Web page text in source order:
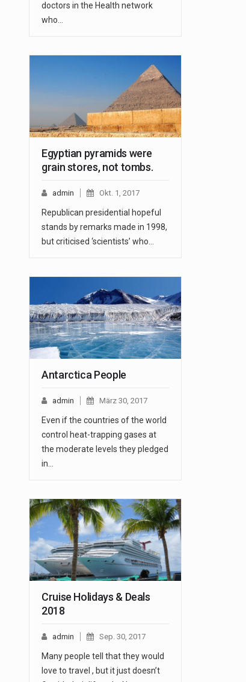
doctors in the Health network
who…
Egyptian pyramids were
grain stores, not tombs.
admin Okt. 1, 2017
Republican presidential hopeful
stands by remarks made in 1998,
but criticised ‘scientists’ who…
Antarctica People
admin März 30, 2017
Even if the countries of the world
control heat-trapping gases at
the moderate levels they pledged
in…
Cruise Holidays & Deals
2018
admin Sep. 30, 2017
Many people tell that they would
love to travel , but it just doesn’t